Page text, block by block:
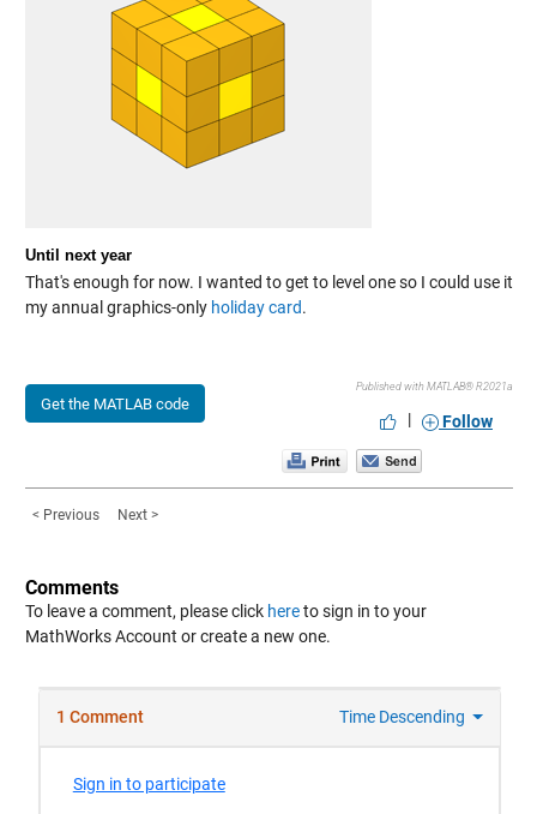
Until next year
That's enough for now. I wanted to get to level one so I could use it
my annual graphics-only holiday card.
Get the MATLAB code
Published with MATLAB® R2021a
| Follow
< Previous Next >
Comments
To leave a comment, please click hereto sign in to your
MathWorks Account or create a new one.